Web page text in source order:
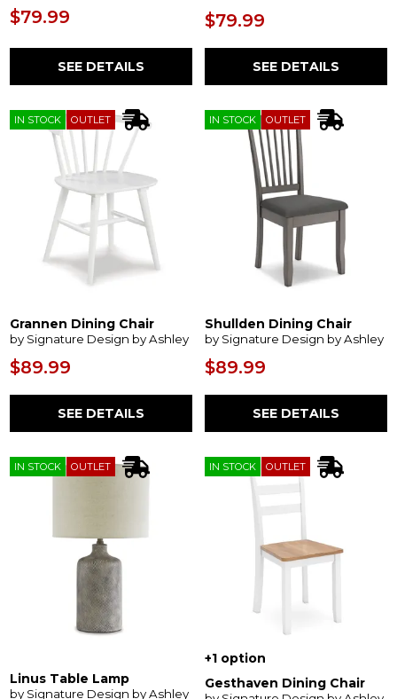
$79.99
SEE DETAILS
$79.99
SEE DETAILS
IN STOCK OUTLET
Grannen Dining Chair
by Signature Design by Ashley
$89.99
SEE DETAILS
IN STOCK OUTLET
Shullden Dining Chair
by Signature Design by Ashley
$89.99
SEE DETAILS
IN STOCK OUTLET
Linus Table Lamp
by Signature Design by Ashley
IN STOCK OUTLET
+1 option
Gesthaven Dining Chair